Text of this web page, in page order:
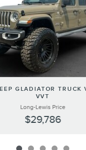
GLADIATOR TRUCK
VVT
Long-Lewis Price
$29,786